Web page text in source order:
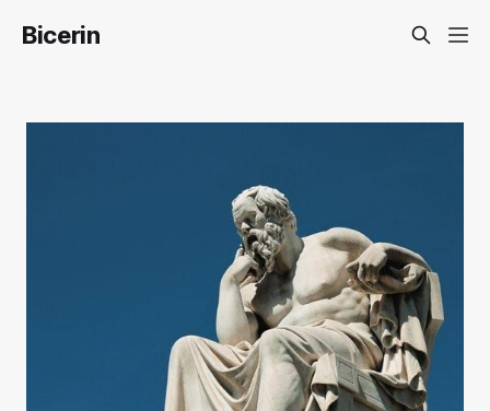
Bicerin